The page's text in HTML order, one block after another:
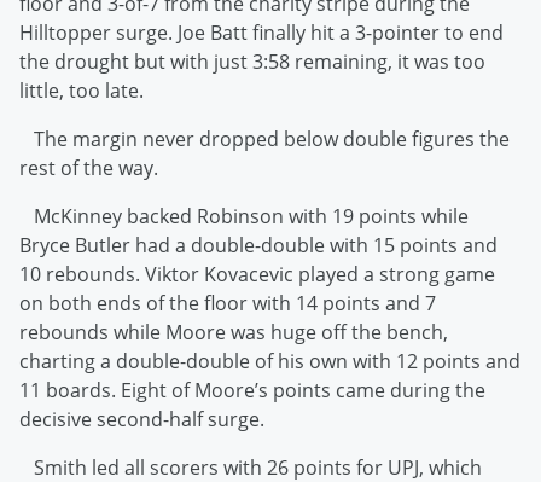
Hilltopper surge. Joe Batt finally hit a 3-pointer to end
the drought but with just 3:58 remaining, it was too
little, too late.
The margin never dropped below double figures the
rest of the way.
McKinney backed Robinson with 19 points while
Bryce Butler had a double-double with 15 points and
10 rebounds. Viktor Kovacevic played a strong game
on both ends of the floor with 14 points and 7
rebounds while Moore was huge off the bench,
charting a double-double of his own with 12 points and
11 boards. Eight of Moore’s points came during the
decisive second-half surge.
Smith led all scorers with 26 points for UPJ, which